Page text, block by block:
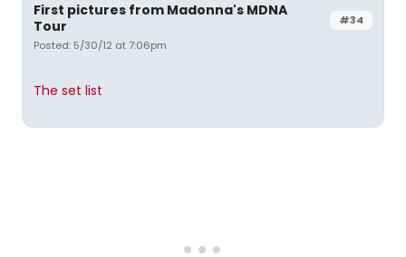
#34
First pictures from Madonna's MDNA
Tour
Posted: 5/30/12 at 7:06pm
The set list